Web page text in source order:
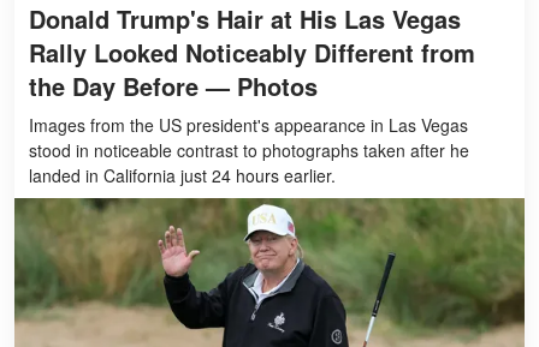
Donald Trump's Hair at His Las Vegas
Rally Looked Noticeably Different from
the Day Before — Photos
Images from the US president's appearance in Las Vegas
stood in noticeable contrast to photographs taken after he
landed in California just 24 hours earlier.